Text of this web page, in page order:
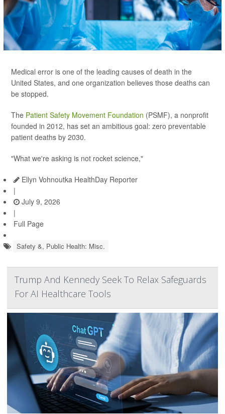
Medical error is one of the leading causes of death in the
United States, and one organization believes those deaths can
be stopped.
The Patient Safety Movement Foundation (PSMF), a nonprofit
founded in 2012, has set an ambitious goal: zero preventable
patient deaths by 2030.
"What we're asking is not rocket science,"
Ellyn Vohnoutka HealthDay Reporter
|
July 9, 2026
|
Full Page
Safety &, Public Health: Misc.
Trump And Kennedy Seek To Relax Safeguards
For AI Healthcare Tools